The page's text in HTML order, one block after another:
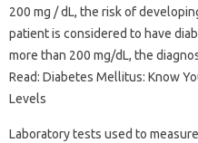
200 mg / dL, the risk of
patient is considered to have
more than 200 mg/dL, the
Read: Diabetes Mellitus: Know
Levels
Laboratory tests used to